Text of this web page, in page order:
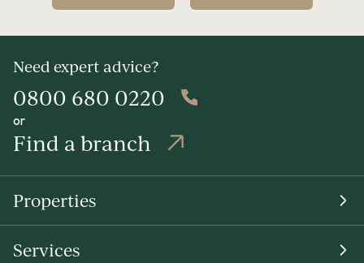
Need expert advice?
0800 680 0220
or
Find a branch
Properties
Services